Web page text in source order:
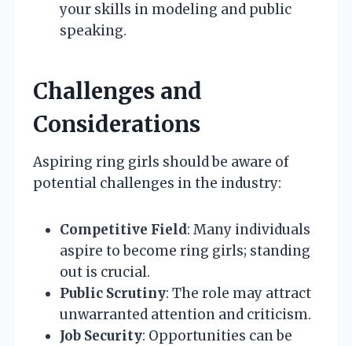
your skills in modeling and public
speaking.
Challenges and
Considerations
Aspiring ring girls should be aware of
potential challenges in the industry:
Competitive Field: Many individuals
aspire to become ring girls; standing
out is crucial.
Public Scrutiny: The role may attract
unwarranted attention and criticism.
Job Security: Opportunities can be